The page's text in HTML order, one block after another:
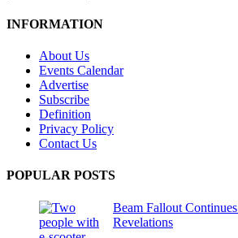
INFORMATION
About Us
Events Calendar
Advertise
Subscribe
Definition
Privacy Policy
Contact Us
POPULAR POSTS
Beam Fallout
Revelations